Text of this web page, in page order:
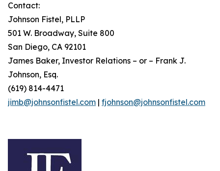
Contact:
Johnson Fistel, PLLP
501 W. Broadway, Suite 800
San Diego, CA 92101
James Baker, Investor Relations – or – Frank J.
Johnson, Esq.
(619) 814-4471
jimb@johnsonfistel.com | fjohnson@johnsonfistel.com